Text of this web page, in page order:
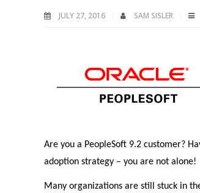
JULY 27, 2016 SAM SISLER
Are you a PeopleSoft 9.2 customer?
adoption strategy – you are not alone!
Many organizations are still stuck in